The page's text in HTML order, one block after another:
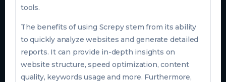
tools.
The benefits of using Screpy stem from its ability
to quickly analyze websites and generate detailed
reports. It can provide in-depth insights on
website structure, speed optimization, content
quality, keywords usage and more. Furthermore,